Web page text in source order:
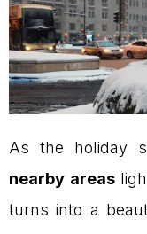
As the holiday
nearby areas
turns into a